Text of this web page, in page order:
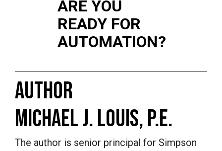
ARE YOU
READY FOR
AUTOMATION?
AUTHOR
MICHAEL J. LOUIS, P.E.
The author is senior principal for Simpson